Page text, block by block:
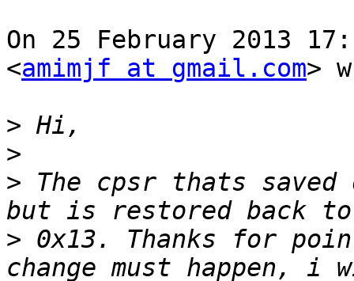
On 25 February 2013
<amimjf at gmail.com>
>
>
> The cpsr thats
> 0x13. Thanks for